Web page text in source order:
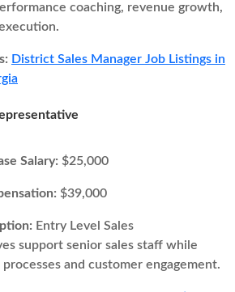
coaching, revenue growth,
District Sales Manager Job Listings in
Salary: $25,000
$39,000
Entry Level Sales
support senior sales staff while
processes and customer engagement.